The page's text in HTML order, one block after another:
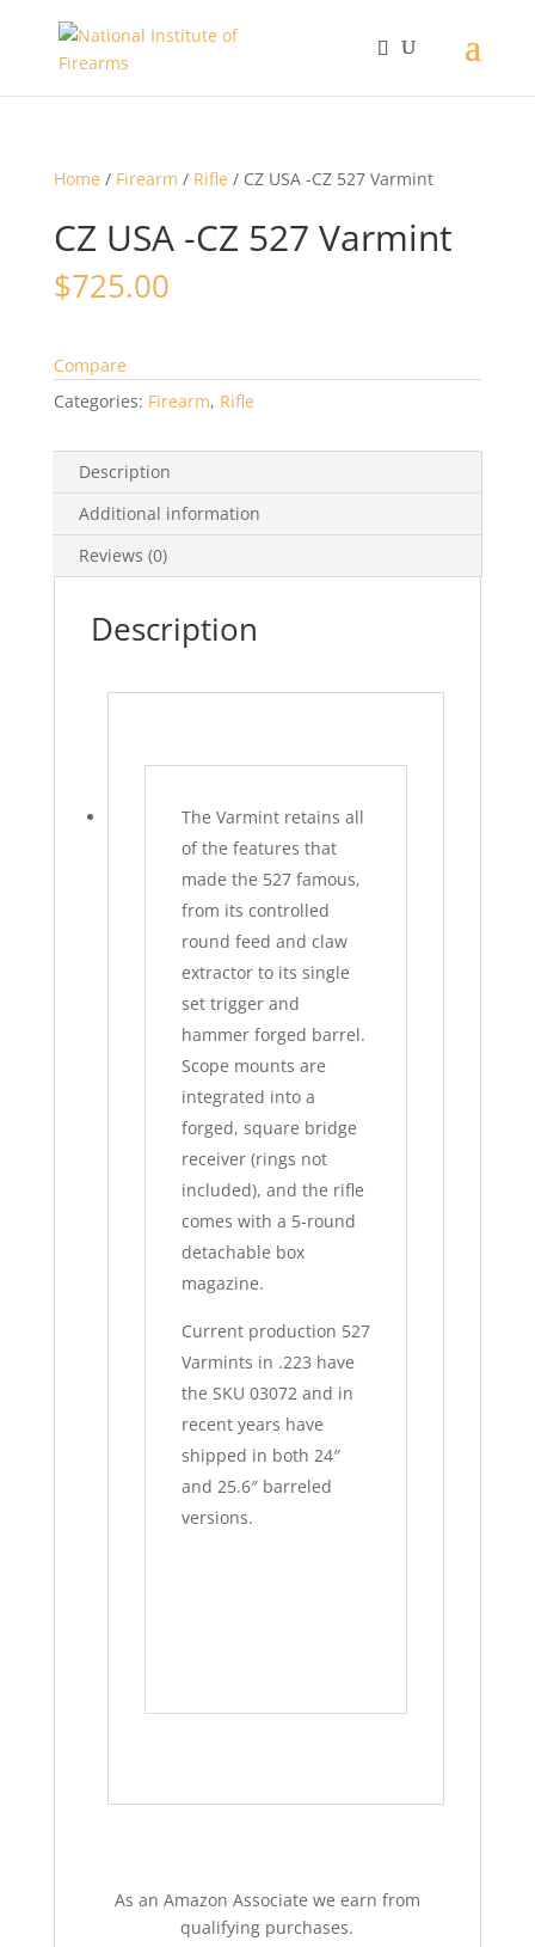
Home / Firearm / Rifle / CZ USA -CZ 527 Varmint
CZ USA -CZ 527 Varmint
$725.00
Compare
Categories: Firearm, Rifle
Description
Additional information
Reviews (0)
Description
The Varmint retains all
of the features that
made the 527 famous,
from its controlled
round feed and claw
extractor to its single
set trigger and
hammer forged barrel.
Scope mounts are
integrated into a
forged, square bridge
receiver (rings not
included), and the rifle
comes with a 5-round
detachable box
magazine.
Current production 527
Varmints in .223 have
the SKU 03072 and in
recent years have
shipped in both 24″
and 25.6″ barreled
versions.
As an Amazon Associate we earn from
qualifying purchases.